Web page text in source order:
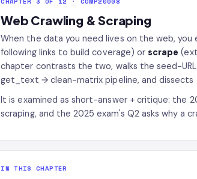
Web Crawling & Scraping
When the data you need lives on the web, you
following links to build coverage) orscrape
chapter contrasts the two, walks the seed-
get_text → clean-matrix pipeline, and dissects
It is examined as short-answer + critique: the
scraping, and the 2025 exam's Q2 asks why a
IN THIS CHAPTER